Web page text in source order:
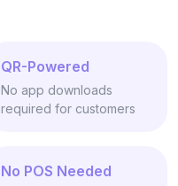
QR-Powered
No app downloads
required for customers
No POS Needed